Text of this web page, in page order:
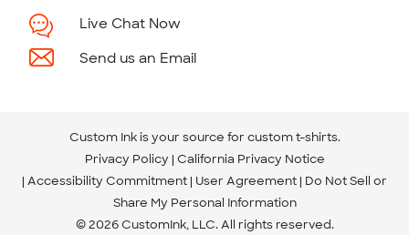
Live Chat Now
Send us an Email
Custom Ink is your source for custom t-shirts.
Privacy Policy California Privacy Notice
Accessibility Commitment User Agreement Do Not Sell or
Share My Personal Information
© 2026 CustomInk, LLC. All rights reserved.